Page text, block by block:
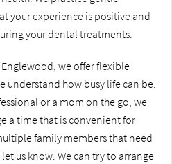
your experience is positive and
your dental treatments.
we offer flexible
understand how busy life can be.
or a mom on the go, we
a time that is convenient for
family members that need
us know. We can try to arrange